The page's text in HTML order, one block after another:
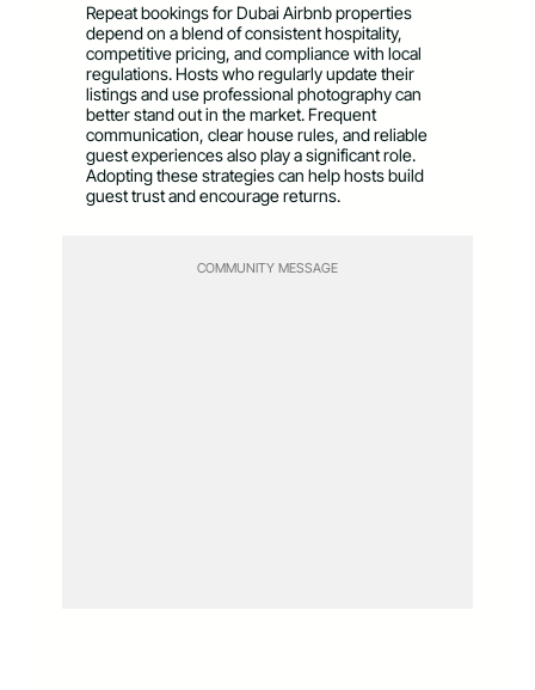
Repeat bookings for Dubai Airbnb properties
depend on a blend of consistent hospitality,
competitive pricing, and compliance with local
regulations. Hosts who regularly update their
listings and use professional photography can
better stand out in the market. Frequent
communication, clear house rules, and reliable
guest experiences also play a significant role.
Adopting these strategies can help hosts build
guest trust and encourage returns.
COMMUNITY MESSAGE